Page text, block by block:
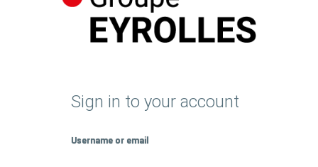
Sign in to your account
Username or email